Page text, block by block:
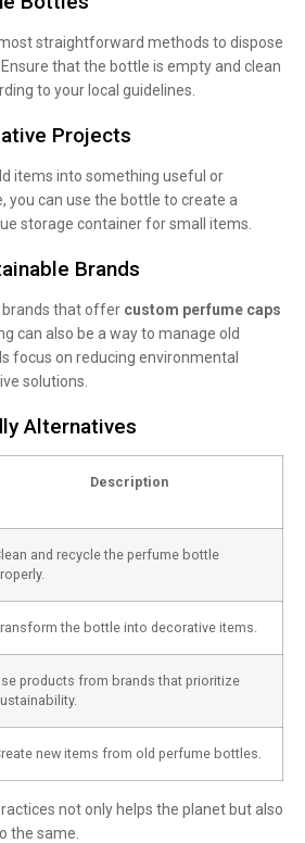
straightforward methods to dispose
that the bottle is empty and clean
to your local guidelines.
Projects
items into something useful or
you can use the bottle to create a
storage container for small items.
Brands
brands that offer custom perfume caps
can also be a way to manage old
focus on reducing environmental
solutions.
Alternatives
Description
and recycle the perfume bottle
the bottle into decorative items.
products from brands that prioritize
new items from old perfume bottles.
not only helps the planet but also
the same.